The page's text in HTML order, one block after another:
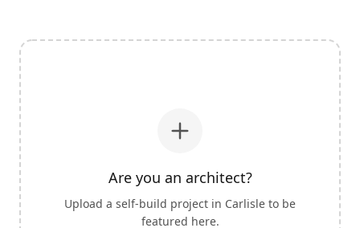
Are you an architect?
Upload a self-build project in Carlisle to be
featured here.